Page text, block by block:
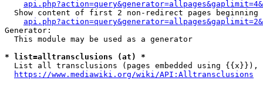
Show content of first 2 non-redirect pages beginning
Generator:
  This module may be used as a generator
* list=alltransclusions (at) *
List all transclusions (pages embedded using {{x}}),
https://www.mediawiki.org/wiki/API:Alltransclusions